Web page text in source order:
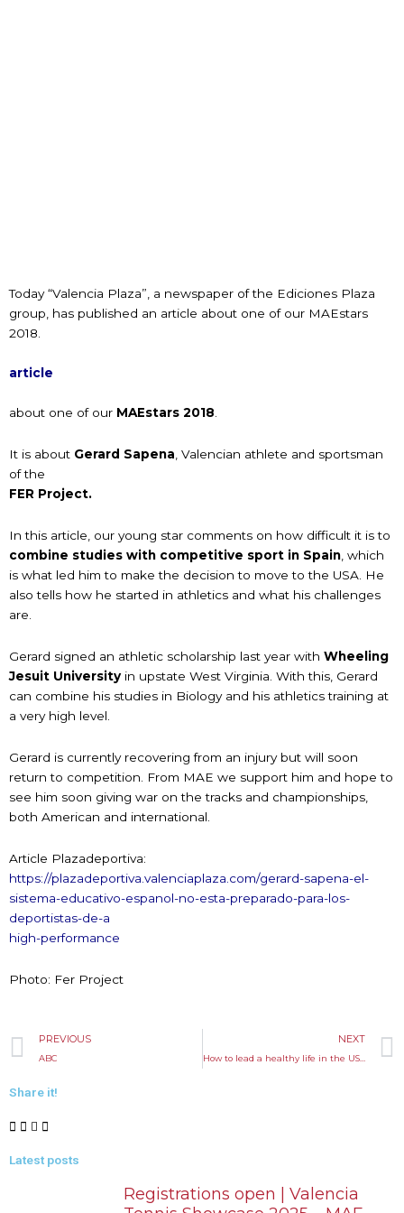
Today “Valencia Plaza”, a newspaper of the Ediciones Plaza
group, has published an article about one of our MAEstars
2018.
article
about one of our MAEstars 2018
It is about Gerard Sapena , Valencian athlete and sportsman
of the
FER Project.
In this article, our young star comments on how difficult it is to
combine studies with competitive sport in Spain , which
is what led him to make the decision to move to the USA. He
also tells how he started in athletics and what his challenges
are.
Gerard signed an athletic scholarship last year with Wheeling
Jesuit Universityin upstate West Virginia. With this, Gerard
can combine his studies in Biology and his athletics training at
a very high level.
Gerard is currently recovering from an injury but will soon
return to competition. From MAE we support him and hope to
see him soon giving war on the tracks and championships,
both American and international.
Article Plazadeportiva:
https://plazadeportiva.valenciaplaza.com/gerard-sapena-el-
sistema-educativo-espanol-no-esta-preparado-para-los-
deportistas-de-a
high-performance
Photo: Fer Project
Prev
PREVIOUS
ABC
NEXT
How to lead a healthy life in the USA
Share it!
Latest posts
Registrations open | Valencia